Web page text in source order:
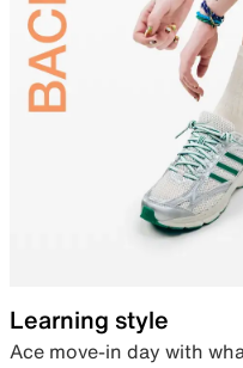
Learning style
Ace move-in day with